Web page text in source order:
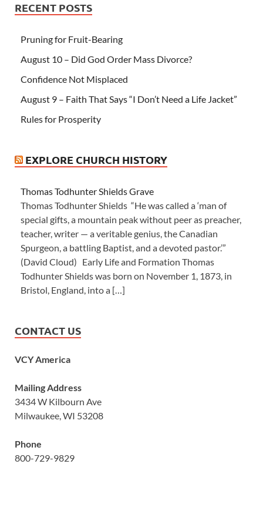
RECENT POSTS
Pruning for Fruit-Bearing
August 10 – Did God Order Mass Divorce?
Confidence Not Misplaced
August 9 – Faith That Says “I Don’t Need a Life Jacket”
Rules for Prosperity
EXPLORE CHURCH HISTORY
Thomas Todhunter Shields Grave
Thomas Todhunter Shields “He was called a ‘man of
special gifts, a mountain peak without peer as preacher,
teacher, writer — a veritable genius, the Canadian
Spurgeon, a battling Baptist, and a devoted pastor.’”
(David Cloud) Early Life and Formation Thomas
Todhunter Shields was born on November 1, 1873, in
Bristol, England, into a […]
CONTACT US
VCY America
Mailing Address
3434 W Kilbourn Ave
Milwaukee, WI 53208
Phone
800-729-9829